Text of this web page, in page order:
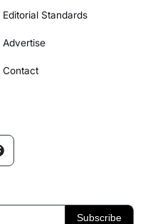
Editorial Standards
Advertise
Contact